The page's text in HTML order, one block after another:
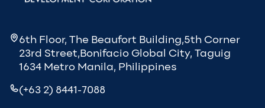
6th Floor, The Beaufort Building,5th Corner
23rd Street,Bonifacio Global City, Taguig
1634 Metro Manila, Philippines
(+63 2) 8441-7088